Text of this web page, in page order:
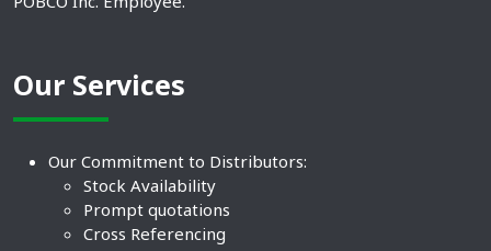
Our Services
Our Commitment to Distributors:
Stock Availability
Prompt quotations
Cross Referencing